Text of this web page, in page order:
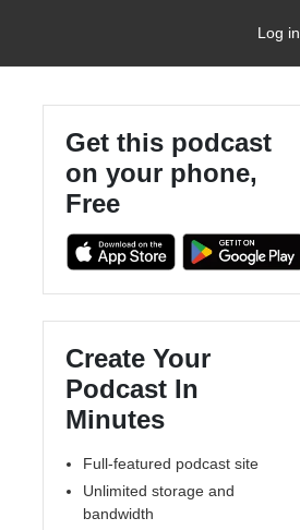
Log in
Get this podcast
on your phone,
Free
Create Your
Podcast In
Minutes
Full-featured podcast site
Unlimited storage and
bandwidth